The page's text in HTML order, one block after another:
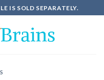
IS SOLD SEPARATELY.